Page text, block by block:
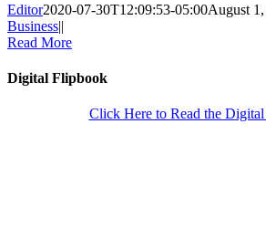
Editor2020-07-30T12:09:53-05:00August
Business||
Read More
Digital Flipbook
Click Here to Read the